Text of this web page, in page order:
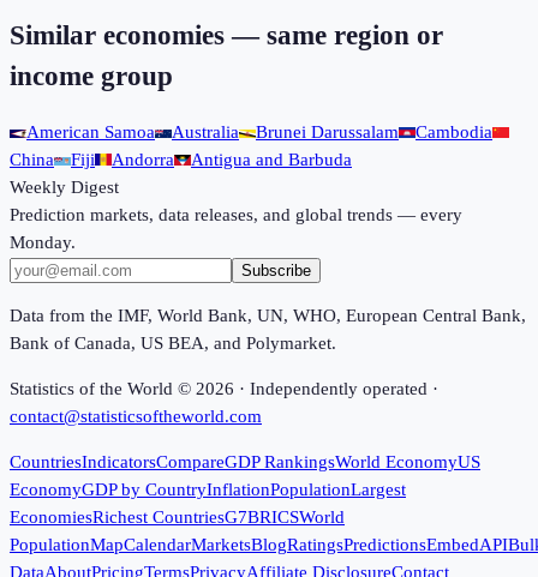
Similar economies — same region or
income group
American Samoa Australia Brunei Darussalam
Cambodia
China
Fiji Andorra
Antigua and Barbuda
Weekly Digest
Prediction markets, data releases, and global trends — every
Monday.
Subscribe
Data from the IMF, World Bank, UN, WHO, European Central Bank,
Bank of Canada, US BEA, and Polymarket.
Statistics of the World © 2026 · Independently operated ·
contact@statisticsoftheworld.com
CountriesIndicatorsCompareGDP RankingsWorld EconomyUS
EconomyGDP by CountryInflationPopulationLargest
EconomiesRichest CountriesG7BRICSWorld
PopulationMapCalendarMarketsBlogRatingsPredictionsEmbedAPI
DataAboutPricingTermsPrivacyAffiliate DisclosureContact